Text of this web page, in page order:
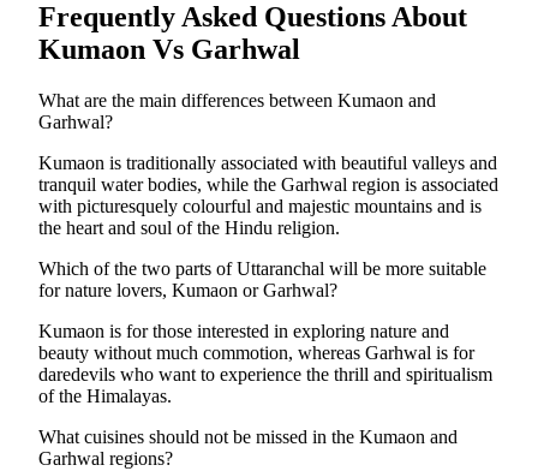
Frequently Asked Questions About
Kumaon Vs Garhwal
What are the main differences between Kumaon and
Garhwal?
Kumaon is traditionally associated with beautiful valleys and
tranquil water bodies, while the Garhwal region is associated
with picturesquely colourful and majestic mountains and is
the heart and soul of the Hindu religion.
Which of the two parts of Uttaranchal will be more suitable
for nature lovers, Kumaon or Garhwal?
Kumaon is for those interested in exploring nature and
beauty without much commotion, whereas Garhwal is for
daredevils who want to experience the thrill and spiritualism
of the Himalayas.
What cuisines should not be missed in the Kumaon and
Garhwal regions?